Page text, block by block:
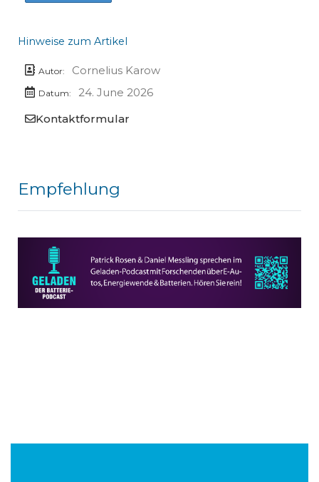
Hinweise zum Artikel
Autor: Cornelius Karow
Datum:
24. June 2026
Kontaktformular
Empfehlung